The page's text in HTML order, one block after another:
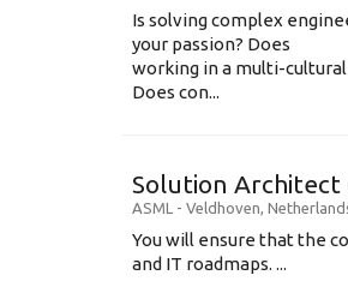
Is solving complex
your passion? Does
working in a multi-
Does con...
Solution
ASML - Veldhoven,
You will ensure that the
and IT roadmaps. ...